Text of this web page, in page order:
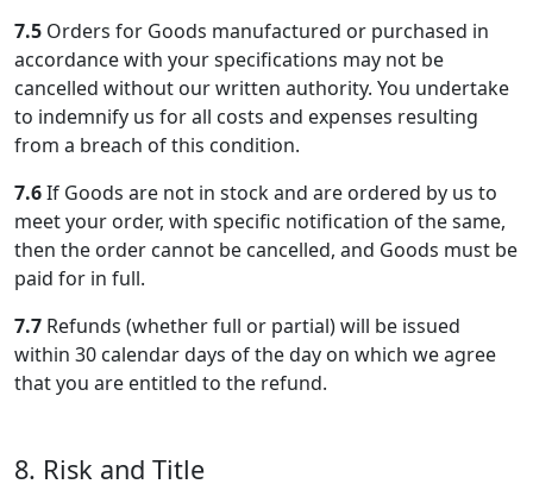
7.5 Orders for Goods manufactured or purchased in
accordance with your specifications may not be
cancelled without our written authority. You undertake
to indemnify us for all costs and expenses resulting
from a breach of this condition.
7.6If Goods are not in stock and are ordered by us to
meet your order, with specific notification of the same,
then the order cannot be cancelled, and Goods must be
paid for in full.
7.7 Refunds (whether full or partial) will be issued
within 30 calendar days of the day on which we agree
that you are entitled to the refund.
8. Risk and Title